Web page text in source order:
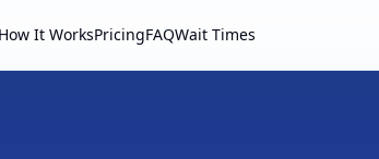
How It WorksPricingFAQWait Times